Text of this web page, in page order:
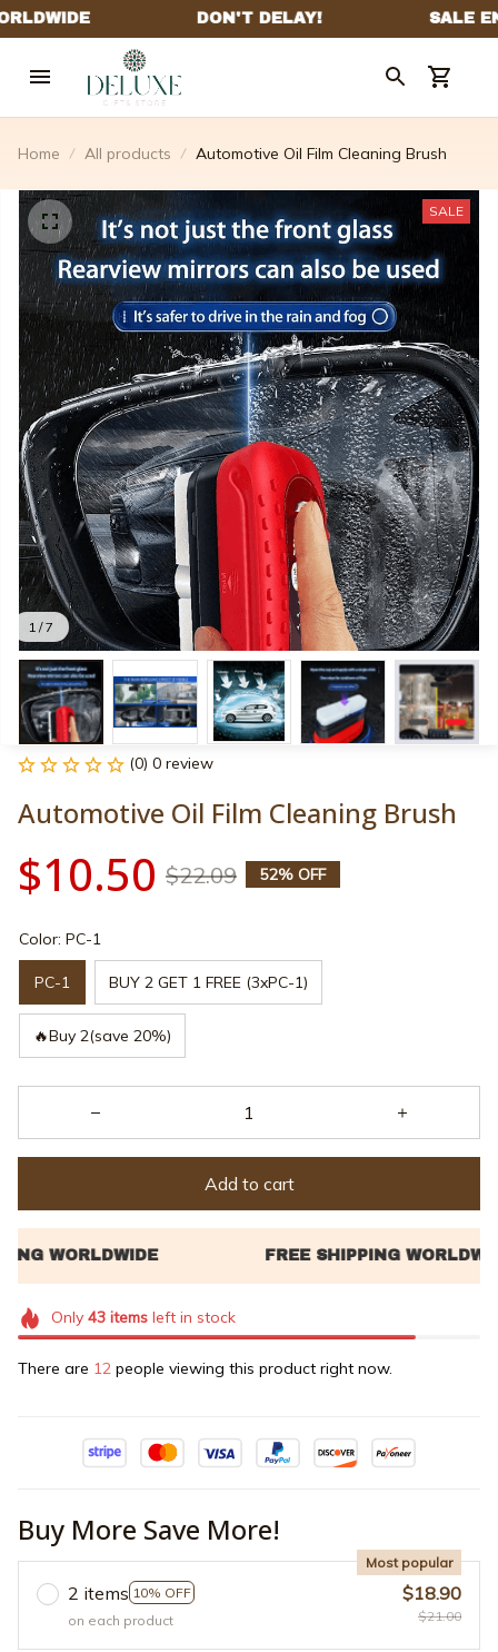
Home All products Automotive Oil Film Cleaning Brush
1 / 7
SALE
(0) 0 review
Automotive Oil Film Cleaning Brush
$10.50 $22.09 52% OFF
Color: PC-1
PC-1 BUY 2 GET 1 FREE (3xPC-1)
🔥Buy 2(save 20%)
Add to cart
Only 43itemsleft in stock
There are 16 people viewing this product right now.
Buy More Save More!
2 items 10% OFF
Most popular
on each product
$18.90
$21.00